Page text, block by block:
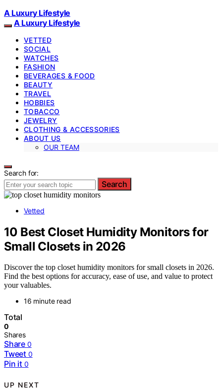
A Luxury Lifestyle
A Luxury Lifestyle
VETTED
SOCIAL
WATCHES
FASHION
BEVERAGES & FOOD
BEAUTY
TRAVEL
HOBBIES
TOBACCO
JEWELRY
CLOTHING & ACCESSORIES
ABOUT US
OUR TEAM
Search for:
Search
Vetted
10 Best Closet Humidity Monitors for
Small Closets in 2026
Discover the top closet humidity monitors for small closets in 2026.
Find the best options for accuracy, ease of use, and value to protect
your valuables.
16 minute read
Total
0
Shares
Share 0
Tweet 0
Pin it 0
UP NEXT